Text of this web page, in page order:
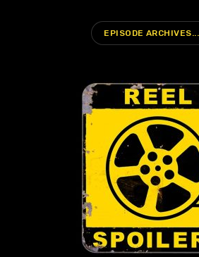
EPISODE ARCHIVES...